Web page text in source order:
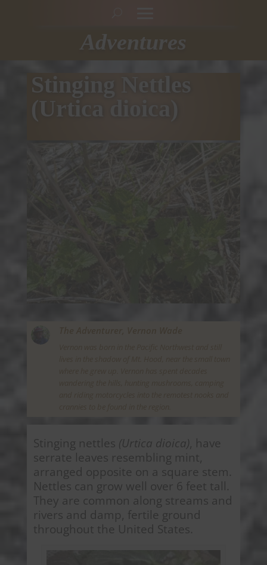
Adventures
Stinging Nettles
(Urtica dioica)
Stinging nettles (Urtica dioica), have
serrate leaves resembling mint,
arranged opposite on a square stem.
Nettles can grow well over 6 feet tall.
They are common along streams and
rivers and damp, fertile ground
throughout the United States.